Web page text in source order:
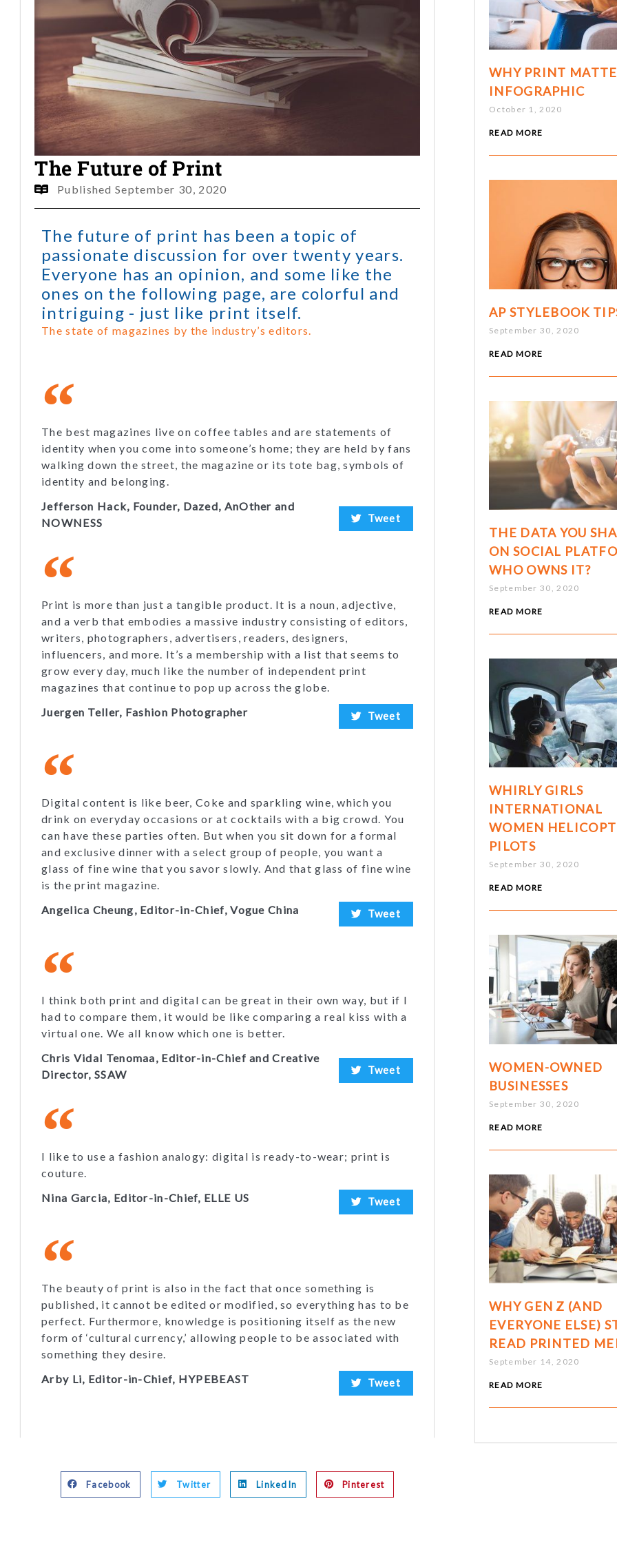
The Future of Print
PublishedSeptember 30, 2020
The future of print has been a topic of
passionate discussion for over twenty years.
Everyone has an opinion, and some like the
ones on the following page, are colorful and
intriguing - just like print itself.
The state of magazines by the industry’s editors.
The best magazines live on coffee tables and are statements of
identity when you come into someone’s home; they are held by fans
walking down the street, the magazine or its tote bag, symbols of
identity and belonging.
Jefferson Hack, Founder, Dazed, AnOther and
NOWNESS
Tweet
Print is more than just a tangible product. It is a noun, adjective,
and a verb that embodies a massive industry consisting of editors,
writers, photographers, advertisers, readers, designers,
influencers, and more. It’s a membership with a list that seems to
grow every day, much like the number of independent print
magazines that continue to pop up across the globe.
Juergen Teller, Fashion Photographer
Tweet
Digital content is like beer, Coke and sparkling wine, which you
drink on everyday occasions or at cocktails with a big crowd. You
can have these parties often. But when you sit down for a formal
and exclusive dinner with a select group of people, you want a
glass of fine wine that you savor slowly. And that glass of fine wine
is the print magazine.
Angelica Cheung, Editor-in-Chief, Vogue China
Tweet
I think both print and digital can be great in their own way, but if I
had to compare them, it would be like comparing a real kiss with a
virtual one. We all know which one is better.
Chris Vidal Tenomaa, Editor-in-Chief and Creative
Director, SSAW
Tweet
I like to use a fashion analogy: digital is ready-to-wear; print is
couture.
Nina Garcia, Editor-in-Chief, ELLE US
Tweet
The beauty of print is also in the fact that once something is
published, it cannot be edited or modified, so everything has to be
perfect. Furthermore, knowledge is positioning itself as the new
form of ‘cultural currency,’ allowing people to be associated with
something they desire.
Arby Li, Editor-in-Chief, HYPEBEAST
Tweet
Facebook Twitter LinkedIn Pinterest
WHY PRINT
INFOGRAPHIC
October 1, 2020
READ MORE
AP STYLEBOOK
September 30, 2020
READ MORE
THE DATA YOU
ON SOCIAL
WHO OWNS IT?
September 30, 2020
READ MORE
WHIRLY GIRLS
INTERNATIONAL
WOMEN
PILOTS
September 30, 2020
READ MORE
WOMEN-OWNED
BUSINESSES
September 30, 2020
READ MORE
WHY GEN Z (AND
EVERYONE ELSE)
READ PRINTED
September 14, 2020
READ MORE